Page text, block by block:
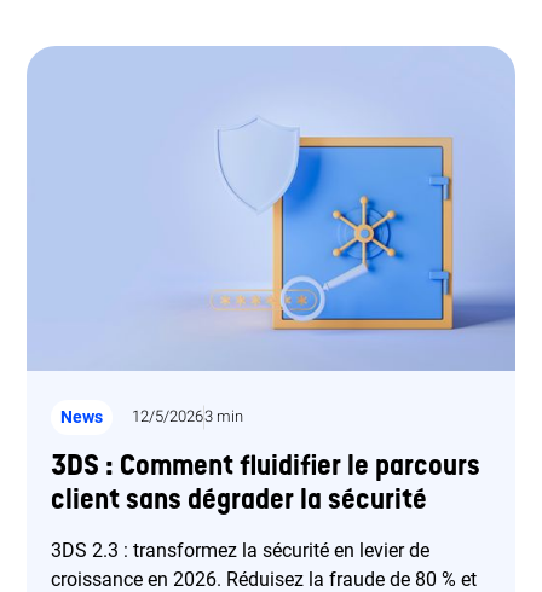
News 12/5/20263 min
3DS : Comment fluidifier le parcours
client sans dégrader la sécurité
3DS 2.3 : transformez la sécurité en levier de
croissance en 2026. Réduisez la fraude de 80 % et